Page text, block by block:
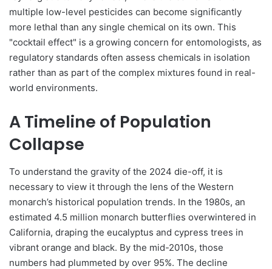
multiple low-level pesticides can become significantly
more lethal than any single chemical on its own. This
"cocktail effect" is a growing concern for entomologists, as
regulatory standards often assess chemicals in isolation
rather than as part of the complex mixtures found in real-
world environments.
A Timeline of Population
Collapse
To understand the gravity of the 2024 die-off, it is
necessary to view it through the lens of the Western
monarch’s historical population trends. In the 1980s, an
estimated 4.5 million monarch butterflies overwintered in
California, draping the eucalyptus and cypress trees in
vibrant orange and black. By the mid-2010s, those
numbers had plummeted by over 95%. The decline